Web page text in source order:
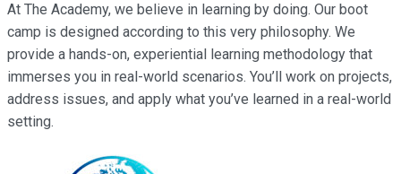
At The Academy, we believe in learning by doing. Our boot
camp is designed according to this very philosophy. We
provide a hands-on, experiential learning methodology that
immerses you in real-world scenarios. You’ll work on projects,
address issues, and apply what you’ve learned in a real-world
setting.